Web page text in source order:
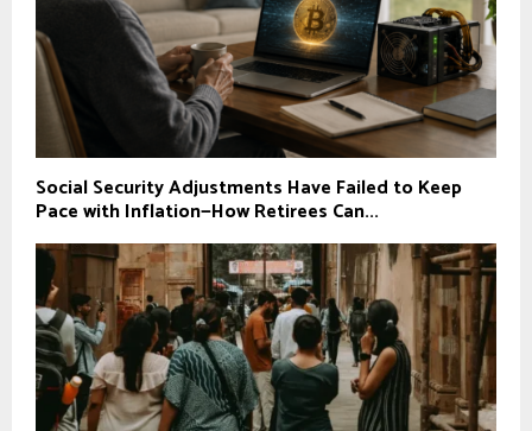
Social Security Adjustments Have Failed to Keep
Pace with Inflation—How Retirees Can...